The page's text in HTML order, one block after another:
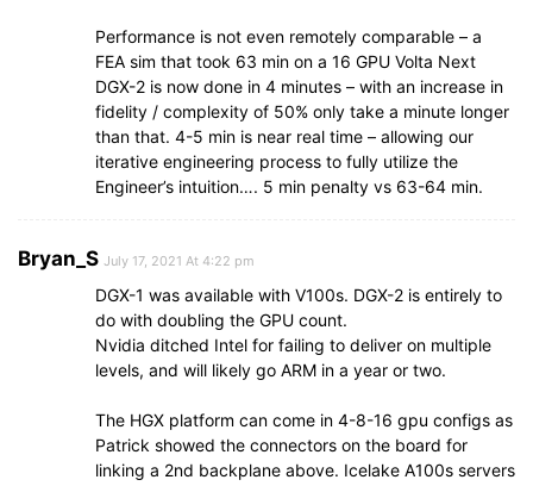
Performance is not even remotely comparable – a
FEA sim that took 63 min on a 16 GPU Volta Next
DGX-2 is now done in 4 minutes – with an increase in
fidelity / complexity of 50% only take a minute longer
than that. 4-5 min is near real time – allowing our
iterative engineering process to fully utilize the
Engineer’s intuition…. 5 min penalty vs 63-64 min.
Bryan_S July 17, 2021 At 4:22 pm
DGX-1 was available with V100s. DGX-2 is entirely to
do with doubling the GPU count.
Nvidia ditched Intel for failing to deliver on multiple
levels, and will likely go ARM in a year or two.
The HGX platform can come in 4-8-16 gpu configs as
Patrick showed the connectors on the board for
linking a 2nd backplane above. Icelake A100s servers